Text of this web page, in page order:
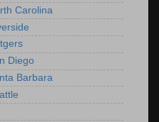
Carolina
Diego
Barbara